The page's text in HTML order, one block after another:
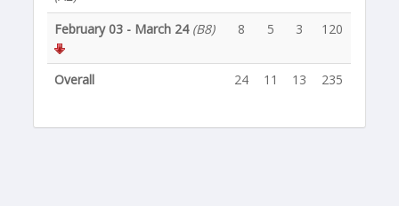
February 03 - March 24 (B8) 8 5 3 120
Overall 24 11 13 235